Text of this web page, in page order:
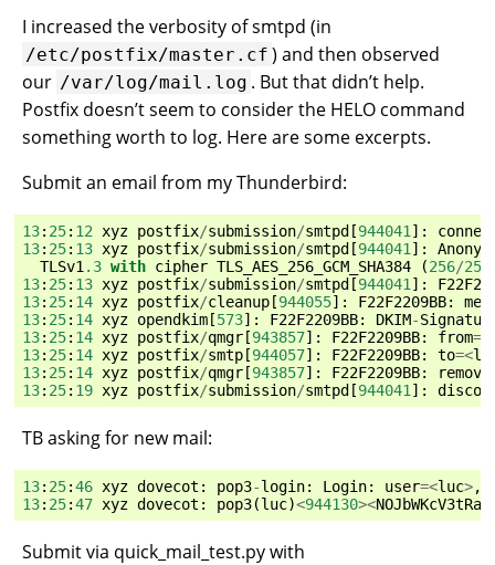
I increased the verbosity of smtpd (in
/etc/postfix/master.cf ) and then observed
our /var/log/mail.log . But that didn’t help.
Postfix doesn’t seem to consider the HELO command
something worth to log. Here are some excerpts.
Submit an email from my Thunderbird:
13: 25: 12 xyz postfix/submission/smtpd[944041 ]:
13: 25: 13 xyz postfix/submission/smtpd[944041 ]:
TLSv1 .3 with cipher TLS_AES_256_GCM_SHA384 (256/256
13: 25: 13 xyz postfix/submission/smtpd[944041 ]:
13: 25: 14 xyz postfix/cleanup[944055]: F22F2209BB:
13: 25: 14 xyz opendkim[573]: F22F2209BB: DKIM-
13: 25: 14 xyz postfix/qmgr[943857]: F22F2209BB: from=<
13: 25: 14 xyz postfix/smtp[944057]: F22F2209BB: to=<
13: 25: 14 xyz postfix/qmgr[943857]: F22F2209BB:
13: 25: 19 xyz postfix/submission/smtpd[944041 ]:
TB asking for new mail:
13: 25:46 xyz dovecot : pop3-login: Login: user=<luc>,
13: 25:47 xyz dovecot : pop3(luc)<944130><
Submit via quick_mail_test.py with